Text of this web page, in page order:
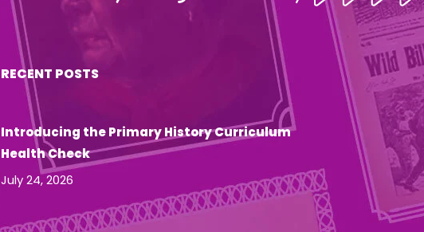
RECENT POSTS
Introducing the Primary History Curriculum
Health Check
July 24, 2026